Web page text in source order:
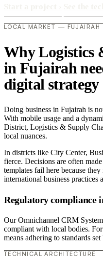
LOCAL MARKET — FUJAIRAH
Why Logistics
in Fujairah
digital strategy
Doing business in Fujairah is
With mobile usage and a
District, Logistics & Supply
local nuances.
In districts like City Center,
fierce. Decisions are often
templates fail here because
international business practices
Regulatory compliance
Our Omnichannel CRM
compliant with local bodies.
means adhering to standards set
TECHNICAL ARCHITECTURE